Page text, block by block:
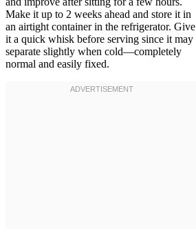
Make it up to 2 weeks ahead and store it in
an airtight container in the refrigerator. Give
it a quick whisk before serving since it may
separate slightly when cold—completely
normal and easily fixed.